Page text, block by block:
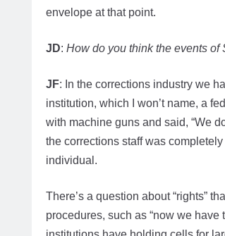
envelope at that point.
JD: How do you think the events of
JF: In the corrections industry we
institution, which I won’t name, a
with machine guns and said, “We
the corrections staff was
individual.
There’s a question about “rights”
procedures, such as “now we